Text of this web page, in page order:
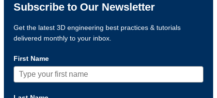
Subscribe to Our Newsletter
Get the latest 3D engineering best practices & tutorials
delivered monthly to your inbox.
First Name